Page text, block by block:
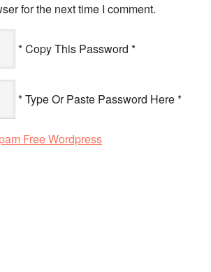
for the next time I comment.
* Copy This Password *
* Type Or Paste Password Here *
Free Wordpress